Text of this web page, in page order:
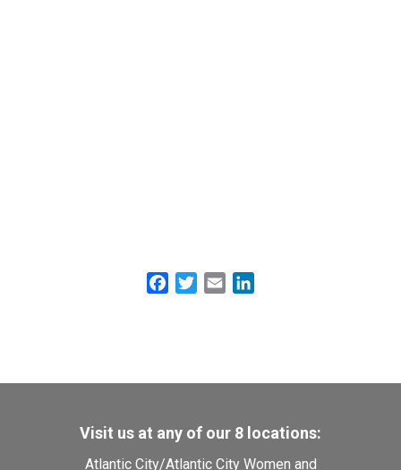
FacebookTwitterEmail
Visit us at any of our 8 locations:
Atlantic City/Atlantic City Women and